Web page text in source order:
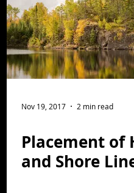
Nov 19, 2017 2 min read
Placement of
and Shore